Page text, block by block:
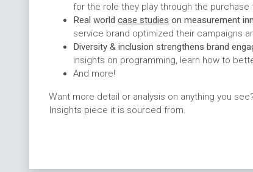
for the role they play through the purchase
Real worldcase studies on measurement
service brand optimized their campaigns
Diversity & inclusion strengthens brand
insights on programming, learn how to
And more!
Want more detail or analysis on anything you
Insights piece it is sourced from.